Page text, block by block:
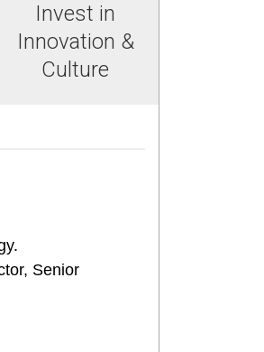
Invest in
Innovation &
Culture
Senior